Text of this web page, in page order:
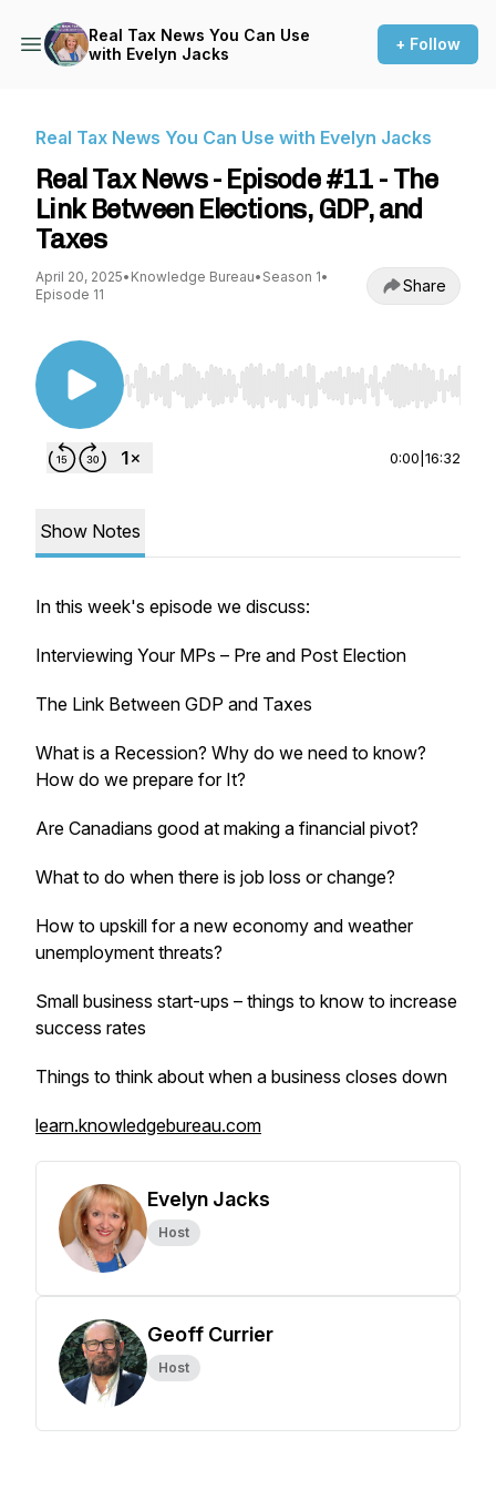
Real Tax News You Can Use
with Evelyn Jacks
+ Follow
Real Tax News You Can Use with Evelyn Jacks
Real Tax News - Episode #11 - The
Link Between Elections, GDP, and
Taxes
April 20, 2025• Knowledge Bureau• Season 1•
Episode 11
Share
Use Left/Right to seek, Home/End to jump to
0:00 16:32
Show Notes
In this week's episode we discuss:
Interviewing Your MPs – Pre and Post Election
The Link Between GDP and Taxes
What is a Recession? Why do we need to know?
How do we prepare for It?
Are Canadians good at making a financial pivot?
What to do when there is job loss or change?
How to upskill for a new economy and weather
unemployment threats?
Small business start-ups – things to know to increase
success rates
Things to think about when a business closes down
learn.knowledgebureau.com
Evelyn Jacks
Host
Geoff Currier
Host